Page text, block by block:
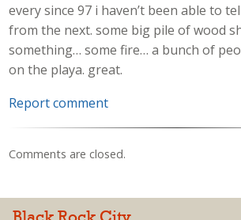
every since 97 i haven’t been able to
from the next. some big pile of wood
something… some fire… a bunch of
on the playa. great.
Report comment
Comments are closed.